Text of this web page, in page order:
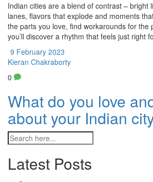
Indian cities are a blend of contrast – bright
lanes, flavors that explode and moments
the parts you love, find workarounds for the
you’ll discover a rhythm that feels just right
9 February 2023
Kieran Chakraborty
0
What do you love
about your Indian
Latest Posts